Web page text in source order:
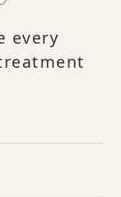
every